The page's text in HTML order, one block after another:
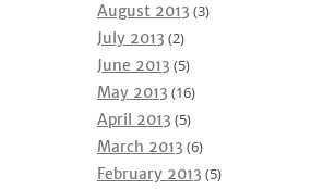
August 2013 (3)
July 2013 (2)
June 2013 (5)
May 2013 (16)
April 2013 (5)
March 2013 (6)
February 2013 (5)